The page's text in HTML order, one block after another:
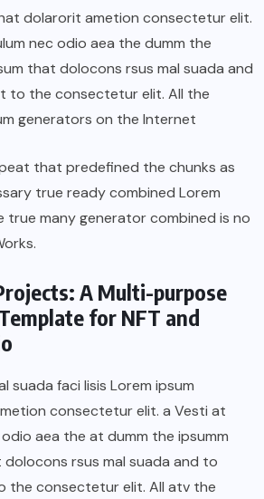
dolarorit ametion consectetur elit.
nec odio aea the dumm the
that dolocons rsus mal suada and
to the consectetur elit. All the
generators on the Internet
that predefined the chunks as
true ready combined Lorem
true many generator combined is no
A Multi-purpose
for NFT and
suada faci lisis Lorem ipsum
consectetur elit. a Vesti at
aea the at dumm the ipsumm
rsus mal suada and to
the consectetur elit. All atv the